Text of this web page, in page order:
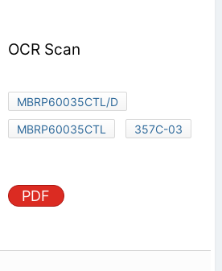
OCR Scan
MBRP60035CTL/D
MBRP60035CTL
357C-03
PDF